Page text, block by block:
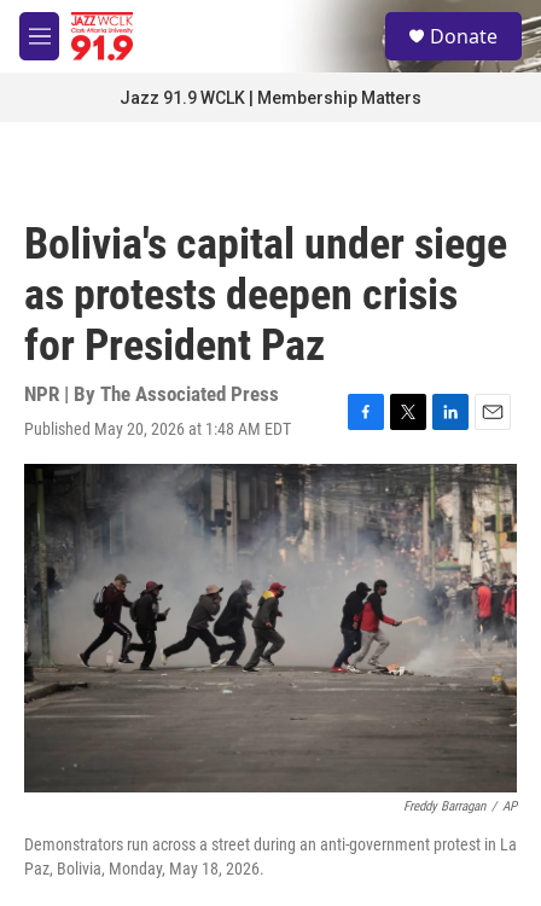
Skip to main content
M
e
S
e
a
Donate
Jazz 91.9 WCLK | Membership Matters
Bolivia's capital under siege
as protests deepen crisis
for President Paz
NPR | By The Associated Press
Published May 20, 2026 at 1:48 AM EDT
F
a
c
e
b
o
k
T
w
t
t
e
r
L
i
n
k
e
d
I
n
E
m
a
i
l
Freddy Barragan / AP
Demonstrators run across a street during an anti-government protest in La
Paz, Bolivia, Monday, May 18, 2026.